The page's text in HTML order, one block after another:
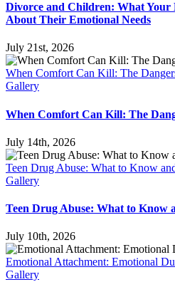
Divorce and Children: What Your
About Their Emotional Needs
July 21st, 2026
When Comfort Can Kill: The
Gallery
When Comfort Can Kill: The
July 14th, 2026
Teen Drug Abuse: What to Know
Gallery
Teen Drug Abuse: What to Know
July 10th, 2026
Emotional Attachment: Emotional
Gallery